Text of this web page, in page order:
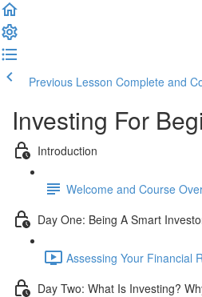
Previous Lesson Complete and
Investing For
Introduction
Welcome and Course
Day One: Being A Smart
Assessing Your Financial
Day Two: What Is Investing?